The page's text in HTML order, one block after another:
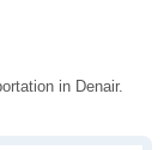
in Denair.